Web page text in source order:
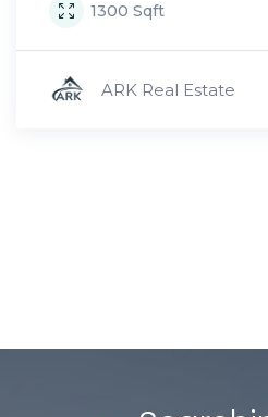
1300 Sqft
ARK Real Estate